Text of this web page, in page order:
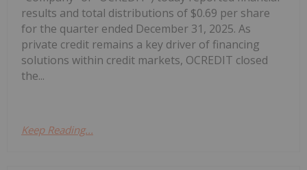
results and total distributions of $0.69 per share
for the quarter ended December 31, 2025. As
private credit remains a key driver of financing
solutions within credit markets, OCREDIT closed
the...
Keep Reading...